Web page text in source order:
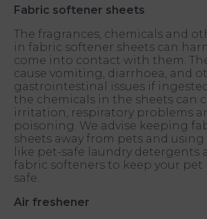
Fabric softener sheets
The fragrances, chemicals and
in fabric softener sheets can
come into contact with them.
cause vomiting, diarrhoea, and
gastrointestinal issues if
the chemicals in the sheets can
irritation, respiratory problems
poisoning. We advise keeping
sheets away from pets and
like pet-safe laundry detergents
fabric softeners to keep your pet
safe.
Air freshener